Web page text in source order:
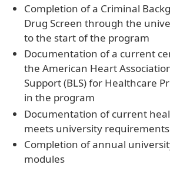
Completion of a Criminal
Drug Screen through the
to the start of the program
Documentation of a current
the American Heart
Support (BLS) for Healthcare
in the program
Documentation of current
meets university requirements
Completion of annual
modules